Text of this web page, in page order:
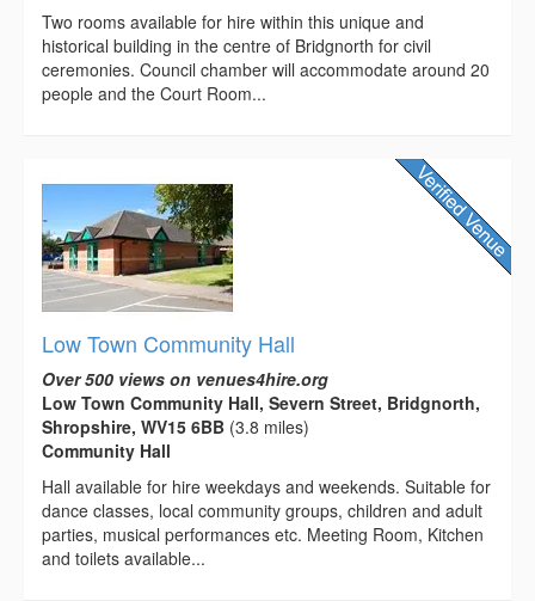
Two rooms available for hire within this unique and
historical building in the centre of Bridgnorth for civil
ceremonies. Council chamber will accommodate around 20
people and the Court Room...
Low Town Community Hall
Over 500 views on venues4hire.org
Low Town Community Hall, Severn Street, Bridgnorth,
Shropshire, WV15 6BB (3.8 miles)
Community Hall
Hall available for hire weekdays and weekends. Suitable for
dance classes, local community groups, children and adult
parties, musical performances etc. Meeting Room, Kitchen
and toilets available...